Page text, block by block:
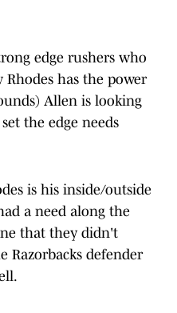
edge rushers who
Rhodes has the power
Allen is looking
the edge needs
is his inside/outside
a need along the
that they didn't
Razorbacks defender